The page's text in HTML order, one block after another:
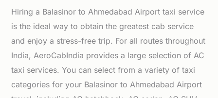
Hiring a Balasinor to Ahmedabad Airport taxi service
is the ideal way to obtain the greatest cab service
and enjoy a stress-free trip. For all routes throughout
India, AeroCabIndia provides a large selection of AC
taxi services. You can select from a variety of taxi
categories for your Balasinor to Ahmedabad Airport